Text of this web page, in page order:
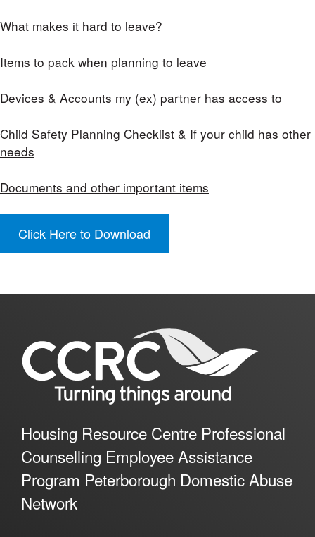
What makes it hard to leave?
Items to pack when planning to leave
Devices & Accounts my (ex) partner has access to
Child Safety Planning Checklist & If your child has other
needs
Documents and other important items
Click Here to Download
Housing Resource Centre Professional
Counselling Employee Assistance
Program Peterborough Domestic Abuse
Network